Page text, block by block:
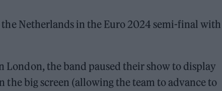
the Netherlands in the Euro 2024 semi-final with
London, the band paused their show to display
the big screen (allowing the team to advance to